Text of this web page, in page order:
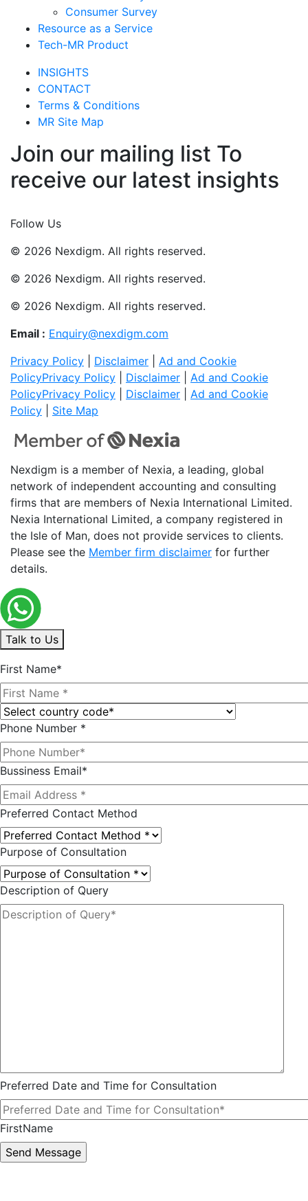
Consumer Survey
Resource as a Service
Tech-MR Product
INSIGHTS
CONTACT
Terms & Conditions
MR Site Map
Join our mailing list To
receive our latest insights
Follow Us
© 2026 Nexdigm. All rights reserved.
© 2026 Nexdigm. All rights reserved.
© 2026 Nexdigm. All rights reserved.
Email : Enquiry@nexdigm.com
Privacy Policy
Disclaimer
Ad and Cookie
PolicyPrivacy Policy Disclaimer
Ad and Cookie
PolicyPrivacy Policy Disclaimer
Ad and Cookie
Policy
Site Map
Nexdigm is a member of Nexia, a leading, global
network of independent accounting and consulting
firms that are members of Nexia International Limited.
Nexia International Limited, a company registered in
the Isle of Man, does not provide services to clients.
Please see the Member firm disclaimer for further
details.
Talk to Us
First Name*
Phone Number *
Bussiness Email*
Preferred Contact Method
Purpose of Consultation
Description of Query
Preferred Date and Time for Consultation
FirstName